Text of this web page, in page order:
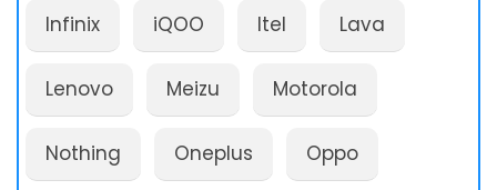
Infinix iQOO Itel Lava
Lenovo Meizu Motorola
Nothing Oneplus Oppo